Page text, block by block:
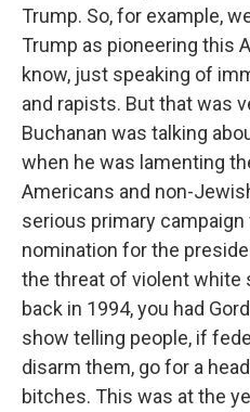
Trump. So, for example,
Trump as pioneering this
know, just speaking of
and rapists. But that was
Buchanan was talking
when he was lamenting
Americans and non-
serious primary
nomination for the
the threat of violent white
back in 1994, you had
show telling people, if
disarm them, go for a
bitches. This was at the